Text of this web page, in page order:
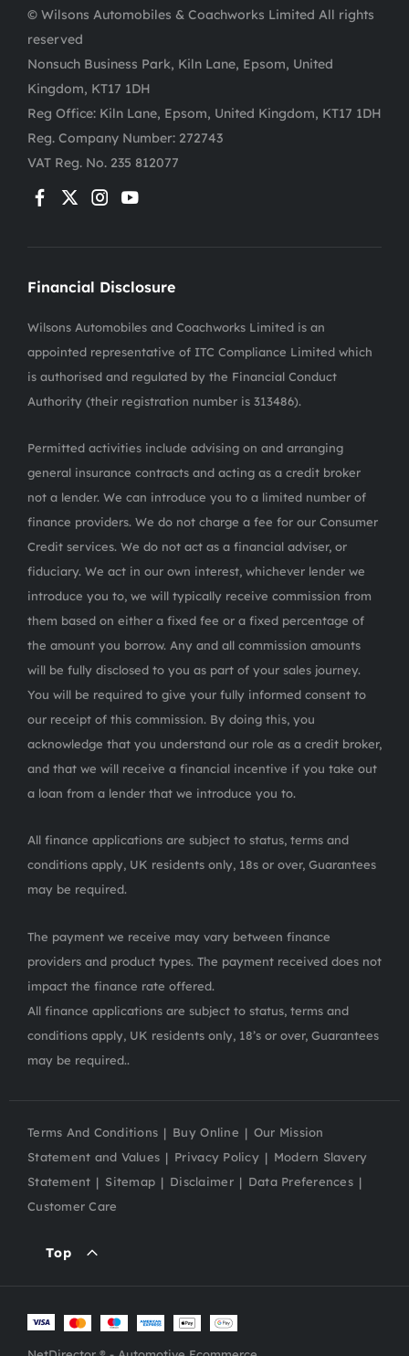
© Wilsons Automobiles & Coachworks Limited All rights
reserved
Nonsuch Business Park, Kiln Lane, Epsom, United
Kingdom, KT17 1DH
Reg Office: Kiln Lane, Epsom, United Kingdom, KT17 1DH
Reg. Company Number: 272743
VAT Reg. No. 235 812077
Financial Disclosure
Wilsons Automobiles and Coachworks Limited is an
appointed representative of ITC Compliance Limited which
is authorised and regulated by the Financial Conduct
Authority (their registration number is 313486).
Permitted activities include advising on and arranging
general insurance contracts and acting as a credit broker
not a lender. We can introduce you to a limited number of
finance providers. We do not charge a fee for our Consumer
Credit services. We do not act as a financial adviser, or
fiduciary. We act in our own interest, whichever lender we
introduce you to, we will typically receive commission from
them based on either a fixed fee or a fixed percentage of
the amount you borrow. Any and all commission amounts
will be fully disclosed to you as part of your sales journey.
You will be required to give your fully informed consent to
our receipt of this commission. By doing this, you
acknowledge that you understand our role as a credit broker,
and that we will receive a financial incentive if you take out
a loan from a lender that we introduce you to.
All finance applications are subject to status, terms and
conditions apply, UK residents only, 18s or over, Guarantees
may be required.
The payment we receive may vary between finance
providers and product types. The payment received does not
impact the finance rate offered.
All finance applications are subject to status, terms and
conditions apply, UK residents only, 18’s or over, Guarantees
may be required..
Terms And Conditions Buy Online
Our Mission
Statement and Values
Privacy Policy
Modern Slavery
Statement
Sitemap Disclaimer
Data Preferences
Customer Care
Top